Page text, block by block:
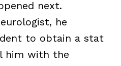
next.
he
to obtain a stat
him with the